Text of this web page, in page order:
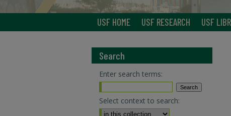
USF HOME USF RESEARCH USF
Search
Enter search terms:
Select context to search: